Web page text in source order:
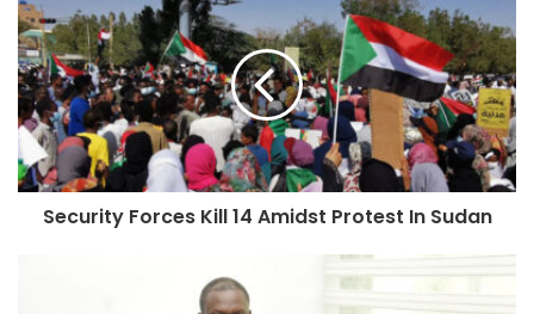
Security Forces Kill 14 Amidst Protest In Sudan